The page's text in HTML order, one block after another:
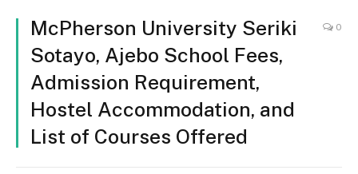
McPherson University Seriki
Sotayo, Ajebo School Fees,
Admission Requirement,
Hostel Accommodation, and
List of Courses Offered
0